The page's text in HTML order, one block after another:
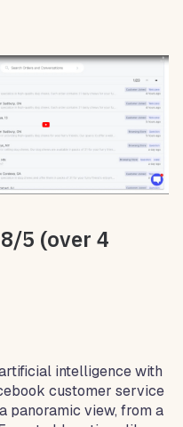
5 (over 4
intelligence with
customer service
panoramic view, from a